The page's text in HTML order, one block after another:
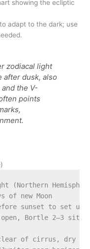
showing the ecliptic
adapt to the dark; use
zodiacal light
after dusk, also
the V-
points
(Northern
of new Moon
sunset to set
open, Bortle 2–3
of cirrus, dry